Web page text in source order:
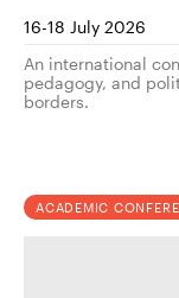
16-18 July 2026
An international
pedagogy, and
borders.
ACADEMIC